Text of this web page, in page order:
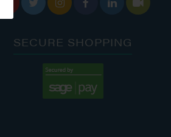
    
SECURE SHOPPING